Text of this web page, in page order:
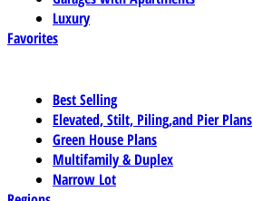
Luxury
Favorites
Best Selling
Elevated, Stilt, Piling,and Pier Plans
Green House Plans
Multifamily & Duplex
Narrow Lot